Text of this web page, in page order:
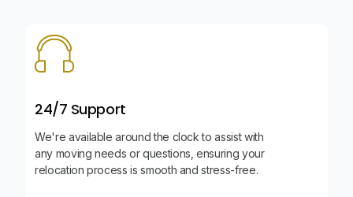
24/7 Support
We're available around the clock to assist with
any moving needs or questions, ensuring your
relocation process is smooth and stress-free.